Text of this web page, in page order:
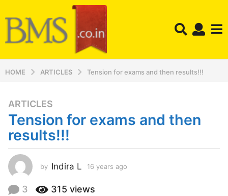
HOME ARTICLES Tension for exams and then results!!!
1
6
e
r
s
a
ARTICLES
Tension for exams and then
results!!!
by Indira L 16 years ago
3 315 views